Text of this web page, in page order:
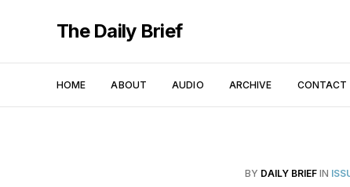
The Daily Brief
HOME ABOUT AUDIO ARCHIVE CONTACT
BY DAILY BRIEF IN